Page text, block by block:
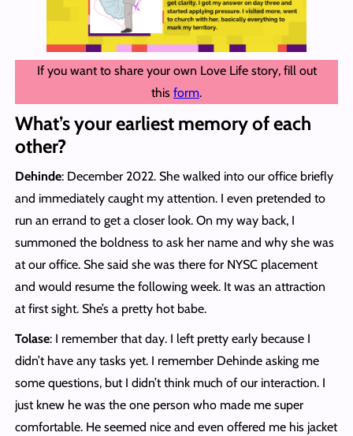
If you want to share your own Love Life story, fill out
this form.
What’s your earliest memory of each
other?
Dehinde: December 2022. She walked into our office briefly
and immediately caught my attention. I even pretended to
run an errand to get a closer look. On my way back, I
summoned the boldness to ask her name and why she was
at our office. She said she was there for NYSC placement
and would resume the following week. It was an attraction
at first sight. She’s a pretty hot babe.
Tolase: I remember that day. I left pretty early because I
didn’t have any tasks yet. I remember Dehinde asking me
some questions, but I didn’t think much of our interaction. I
just knew he was the one person who made me super
comfortable. He seemed nice and even offered me his jacket